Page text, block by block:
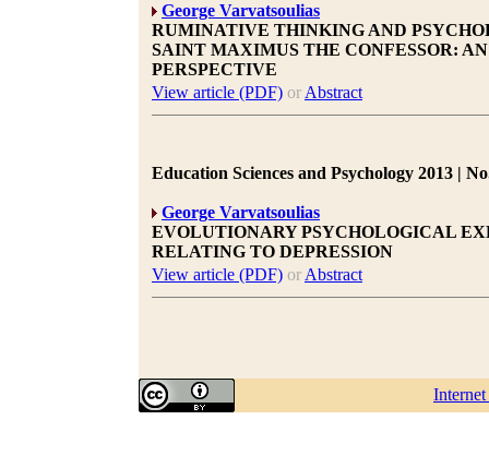
George Varvatsoulias
RUMINATIVE THINKING AND
SAINT MAXIMUS THE CONFESSOR:
PERSPECTIVE
View article (PDF) or Abstract
Education Sciences and Psychology 2013 |
George Varvatsoulias
EVOLUTIONARY PSYCHOLOGICAL
RELATING TO DEPRESSION
View article (PDF) or Abstract